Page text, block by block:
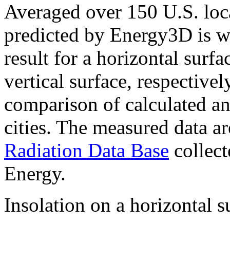
Averaged over 150 U.S.
predicted by Energy3D is
result for a horizontal
vertical surface,
comparison of calculated
cities. The measured data
Radiation Data Base
Energy.
Insolation on a horizontal